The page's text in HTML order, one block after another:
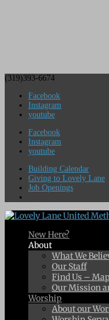
(319)393-6674
Facebook
Instagram
youtube
Facebook
Instagram
youtube
Building Calendar
Giving to Lovely Lane
Job Openings
New Here?
About
What We
Our Staff
Find Us – Map
Our Mission
Worship
About our